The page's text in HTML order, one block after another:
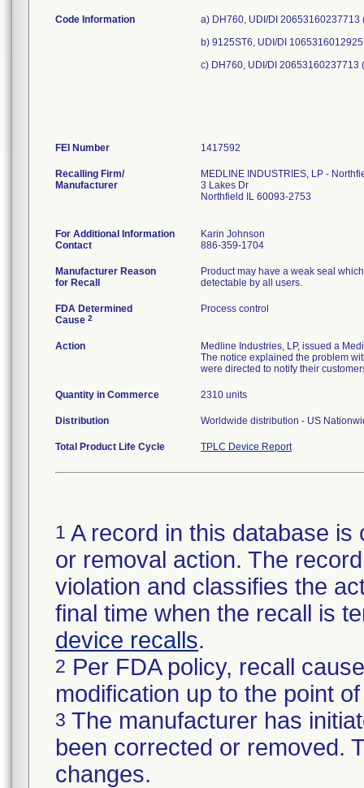
Code Information
a) DH760, UDI/DI
b) 9125ST6, UDI/DI
c) DH760, UDI/DI
FEI Number
Recalling Firm/
Manufacturer
MEDLINE INDUSTRIES, LP -
3 Lakes Dr
Northfield IL 60093-2753
For Additional Information
Contact
Karin Johnson
886-359-1704
Manufacturer Reason
for Recall
Product may have a weak seal
detectable by all users.
FDA Determined
Cause 2
Process control
Action
Medline Industries, LP, issued a
The notice explained the problem
were directed to notify their
Quantity in Commerce 2310 units
Distribution Worldwide distribution - US
Total Product Life Cycle TPLC Device Report
1 A record in this database
or removal action. The
violation and classifies the
final time when the recall is
device recalls.
2 Per FDA policy, recall
modification up to the point
3 The manufacturer has
been corrected or removed.
changes.